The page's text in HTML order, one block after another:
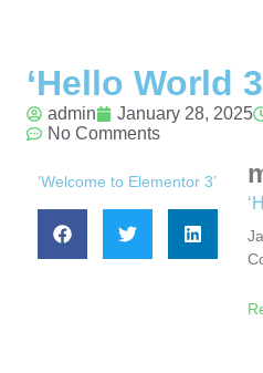
‘Hello World
admin January 28, 2025
No Comments
‘Welcome to Elementor 3’